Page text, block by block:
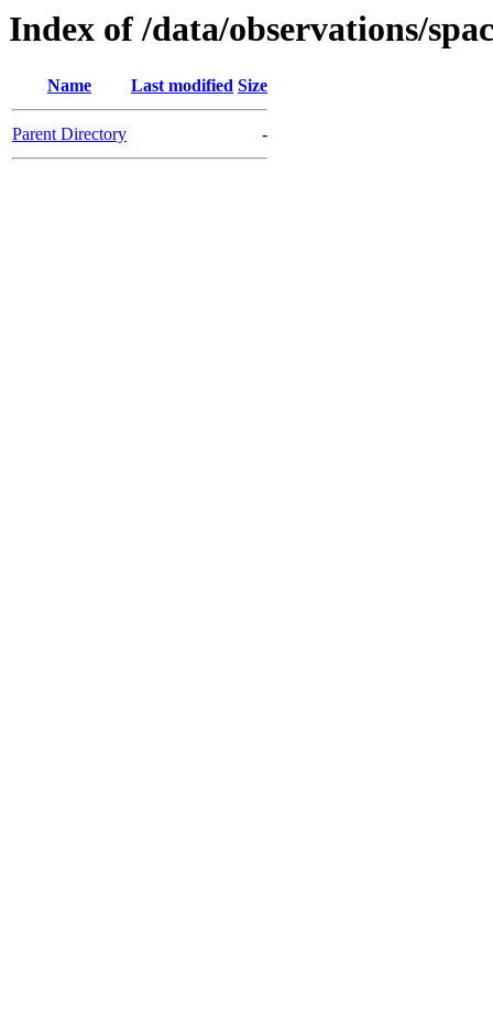
Index of /data/observations/
Name Last modified Size
Parent Directory -